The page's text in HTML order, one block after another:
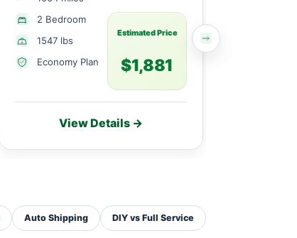
2 Bedroom
1547 lbs
Economy Plan
Estimated Price
$1,881
View Details →
Auto Shipping DIY vs Full Service